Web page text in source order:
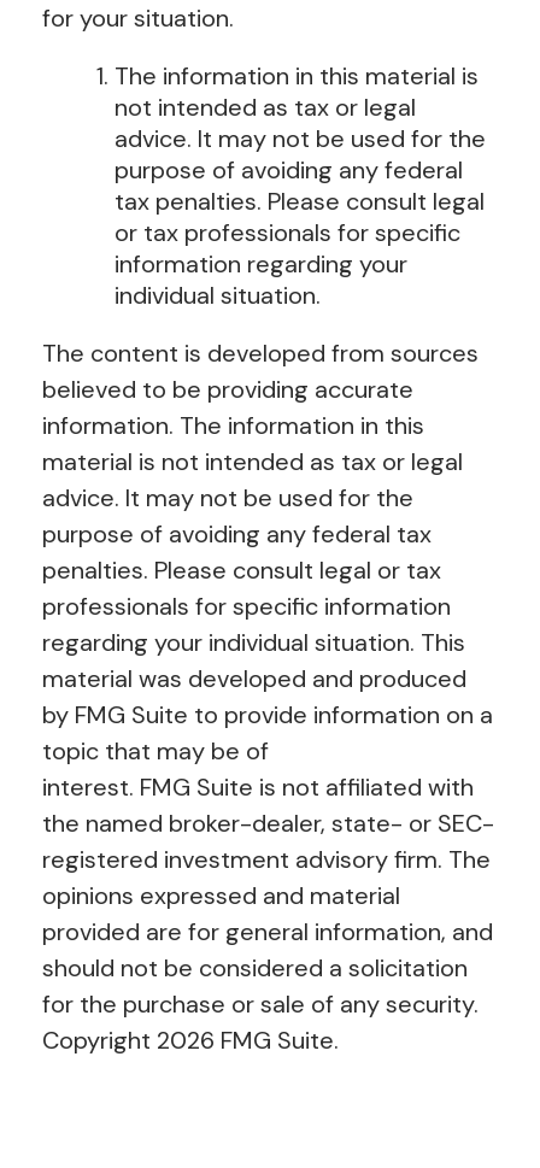
for your situation.
The information in this material is
not intended as tax or legal
advice. It may not be used for the
purpose of avoiding any federal
tax penalties. Please consult legal
or tax professionals for specific
information regarding your
individual situation.
The content is developed from sources
believed to be providing accurate
information. The information in this
material is not intended as tax or legal
advice. It may not be used for the
purpose of avoiding any federal tax
penalties. Please consult legal or tax
professionals for specific information
regarding your individual situation. This
material was developed and produced
by FMG Suite to provide information on a
topic that may be of
interest. FMG Suite is not affiliated with
the named broker-dealer, state- or SEC-
registered investment advisory firm. The
opinions expressed and material
provided are for general information, and
should not be considered a solicitation
for the purchase or sale of any security.
Copyright 2026 FMG Suite.